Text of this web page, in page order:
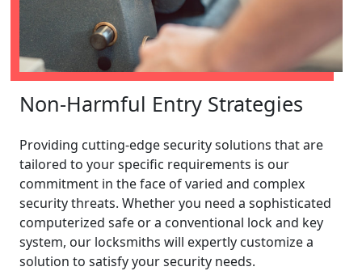
Non-Harmful Entry Strategies
Providing cutting-edge security solutions that are
tailored to your specific requirements is our
commitment in the face of varied and complex
security threats. Whether you need a sophisticated
computerized safe or a conventional lock and key
system, our locksmiths will expertly customize a
solution to satisfy your security needs.